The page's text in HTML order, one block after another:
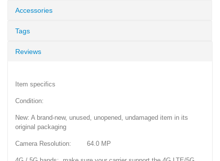
Accessories
Tags
Reviews
Item specifics
Condition:
New: A brand-new, unused, unopened, undamaged item in its
original packaging
Camera Resolution: 64.0 MP